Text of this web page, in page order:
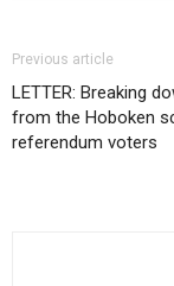
Previous article
LETTER: Breaking
from the Hoboken
referendum voters